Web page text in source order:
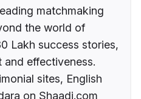
matchmaking
the world of
Lakh success stories,
effectiveness.
sites, English
on Shaadi.com